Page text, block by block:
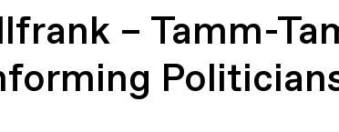
– Tamm-